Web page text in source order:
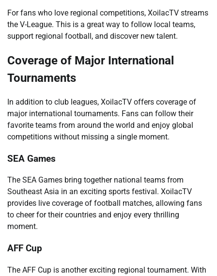
For fans who love regional competitions, XoilacTV streams
the V-League. This is a great way to follow local teams,
support regional football, and discover new talent.
Coverage of Major International
Tournaments
In addition to club leagues, XoilacTV offers coverage of
major international tournaments. Fans can follow their
favorite teams from around the world and enjoy global
competitions without missing a single moment.
SEA Games
The SEA Games bring together national teams from
Southeast Asia in an exciting sports festival. XoilacTV
provides live coverage of football matches, allowing fans
to cheer for their countries and enjoy every thrilling
moment.
AFF Cup
The AFF Cup is another exciting regional tournament. With